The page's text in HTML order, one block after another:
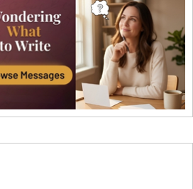
When you realize you want to spend the
rest of your life with somebody, you
want the...
Anniversary: For Her
Whether it's a first anniversary or fiftieth,
she wants to be close to you. She
wants...
National Raspberries in Cream Day